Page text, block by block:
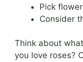
Pick
Consider
Think about
you love roses?